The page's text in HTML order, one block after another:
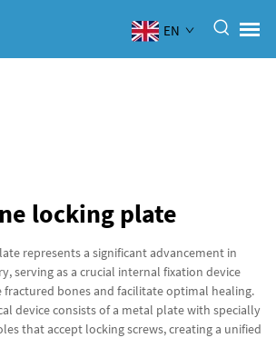
EN
locking plate
represents a significant advancement in
serving as a crucial internal fixation device
fractured bones and facilitate optimal healing.
device consists of a metal plate with specially
that accept locking screws, creating a unified